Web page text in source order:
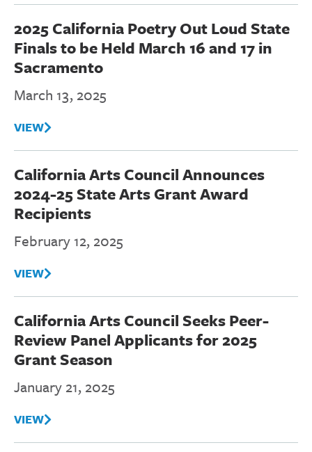
2025 California Poetry Out Loud State
Finals to be Held March 16 and 17 in
Sacramento
March 13, 2025
VIEW
California Arts Council Announces
2024-25 State Arts Grant Award
Recipients
February 12, 2025
VIEW
California Arts Council Seeks Peer-
Review Panel Applicants for 2025
Grant Season
January 21, 2025
VIEW